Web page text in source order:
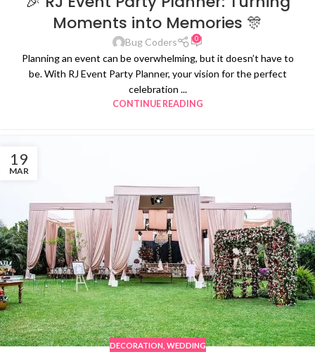
Moments into Memories 🎊
Bug Coders 0
Planning an event can be overwhelming, but it doesn’t have to
be. With RJ Event Party Planner, your vision for the perfect
celebration ...
CONTINUE READING
19
MAR
DECORATION WEDDING